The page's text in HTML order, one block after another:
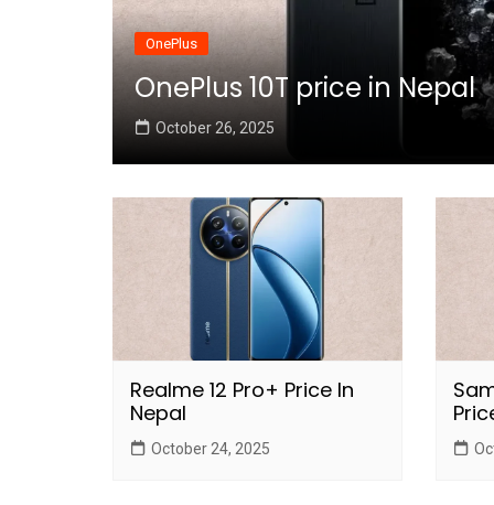
OnePlus
OnePlus 10T price in Nepal
October 26, 2025
Realme 12 Pro+ Price In
Nepal
October 24, 2025